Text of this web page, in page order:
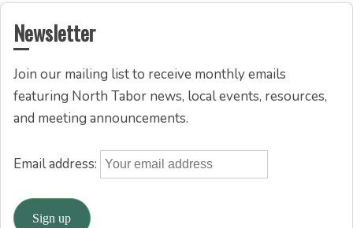
Newsletter
Join our mailing list to receive monthly emails
featuring North Tabor news, local events, resources,
and meeting announcements.
Email address: